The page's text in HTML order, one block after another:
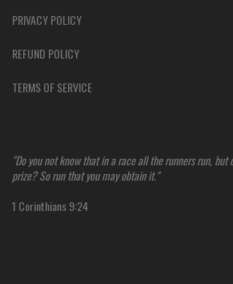
PRIVACY POLICY
REFUND POLICY
TERMS OF SERVICE
"Do you not know that in a race all the runners run, but
prize? So run that you may obtain it."
1 Corinthians 9:24